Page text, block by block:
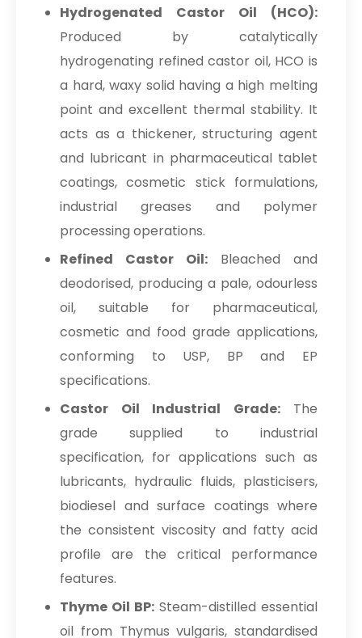
Hydrogenated Castor Oil (HCO):
Produced by catalytically
hydrogenating refined castor oil, HCO is
a hard, waxy solid having a high melting
point and excellent thermal stability. It
acts as a thickener, structuring agent
and lubricant in pharmaceutical tablet
coatings, cosmetic stick formulations,
industrial greases and polymer
processing operations.
Refined Castor Oil: Bleached and
deodorised, producing a pale, odourless
oil, suitable for pharmaceutical,
cosmetic and food grade applications,
conforming to USP, BP and EP
specifications.
Castor Oil Industrial Grade:The
grade supplied to industrial
specification, for applications such as
lubricants, hydraulic fluids, plasticisers,
biodiesel and surface coatings where
the consistent viscosity and fatty acid
profile are the critical performance
features.
Thyme Oil BP: Steam-distilled essential
oil from Thymus vulgaris, standardised